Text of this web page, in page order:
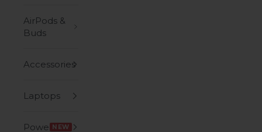
AirPods &
Buds
Accessories
Laptops
Power NEW